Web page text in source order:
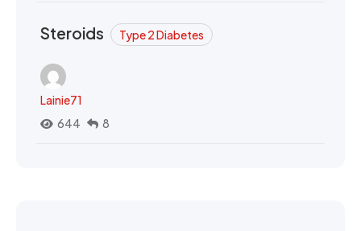
Steroids Type 2 Diabetes
Lainie71
644
8